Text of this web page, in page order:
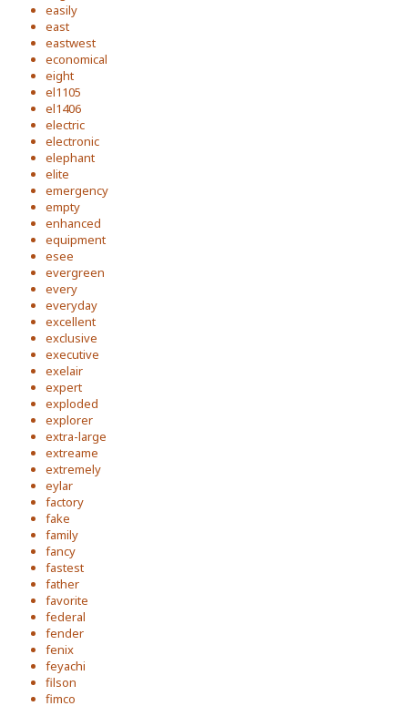
easily
east
eastwest
economical
eight
el1105
el1406
electric
electronic
elephant
elite
emergency
empty
enhanced
equipment
esee
evergreen
every
everyday
excellent
exclusive
executive
exelair
expert
exploded
explorer
extra-large
extreame
extremely
eylar
factory
fake
family
fancy
fastest
father
favorite
federal
fender
fenix
feyachi
filson
fimco